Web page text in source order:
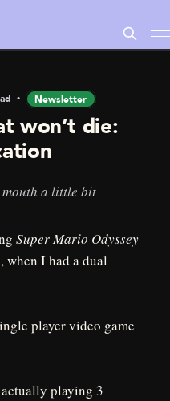
Newsletter
won’t die:
a little bit
Super Mario Odyssey
when I had a dual
player video game
playing 3